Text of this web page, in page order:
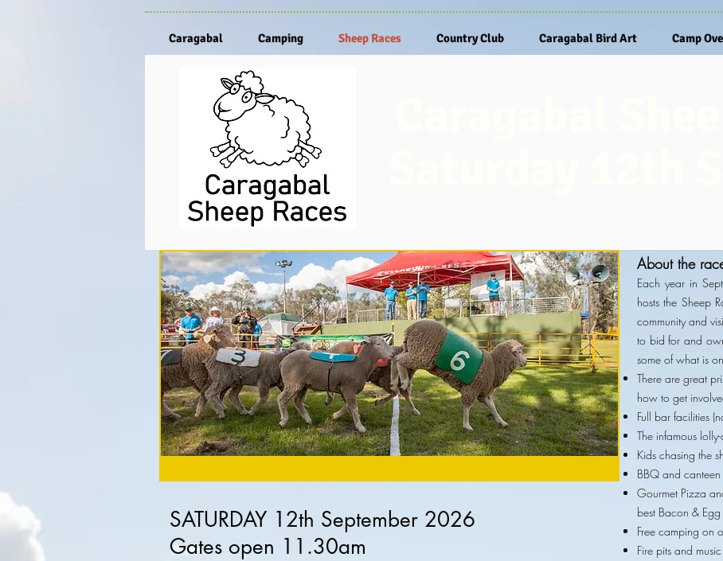
Caragabal Camping Sheep Races Country Club Caragabal Bird Art Camp
SATURDAY 12th September 2026
Gates open 11.30am
About the
Each year in
hosts the Sheep
community and
to bid for and
some of what is
There are great
how to get
Full bar facilities
The infamous
Kids chasing the
BBQ and
Gourmet Pizza
best Bacon &
Free camping on
Fire pits and